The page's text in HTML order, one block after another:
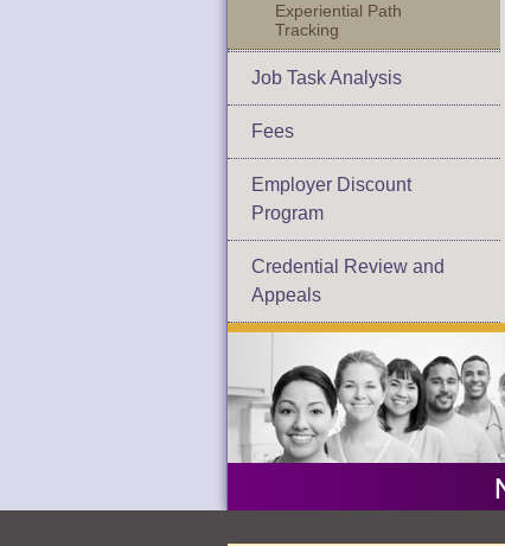
Experiential Path
Tracking
Job Task Analysis
Fees
Employer Discount
Program
Credential Review and
Appeals